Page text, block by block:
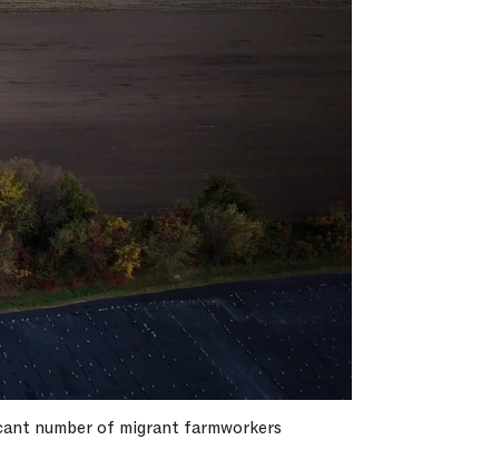
number of migrant farmworkers